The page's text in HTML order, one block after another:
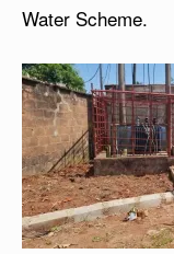
Water Scheme.